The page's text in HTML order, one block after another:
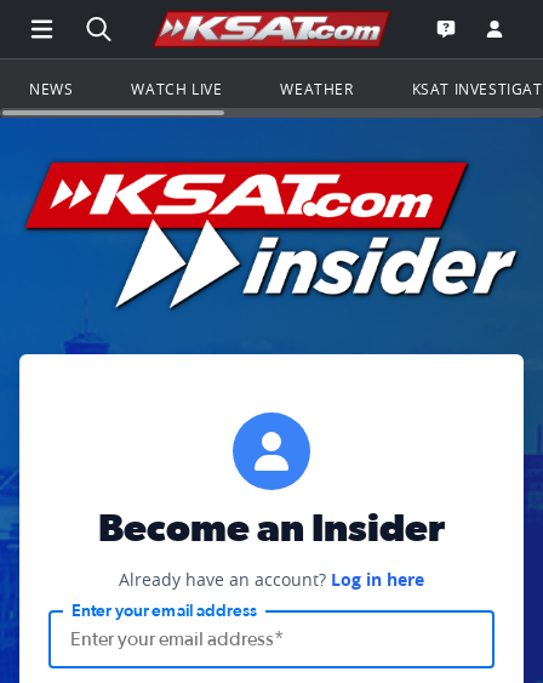
Open Main Menu Navigation
Search all of KSAT.comGo to the
Open the
NEWS WATCH LIVE WEATHER KSAT
Become an Insider
Already have an account? Log in here
Enter your email address